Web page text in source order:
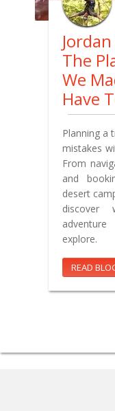
The
We
Have
Planning a
mistakes
From
and
desert
discover
explore.
READ